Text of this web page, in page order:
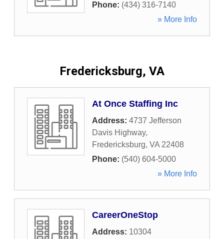
Phone: (434) 316-7140
» More Info
Fredericksburg, VA
At Once Staffing Inc
Address: 4737 Jefferson
Davis Highway,
Fredericksburg, VA 22408
Phone: (540) 604-5000
» More Info
CareerOneStop
Address: 10304